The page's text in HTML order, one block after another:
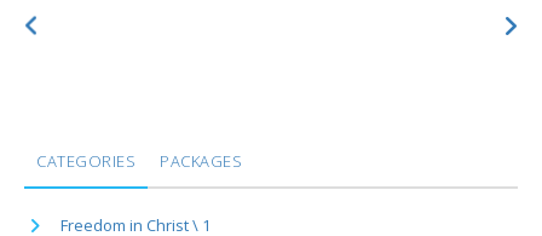
CATEGORIES PACKAGES
Freedom in Christ \ 1